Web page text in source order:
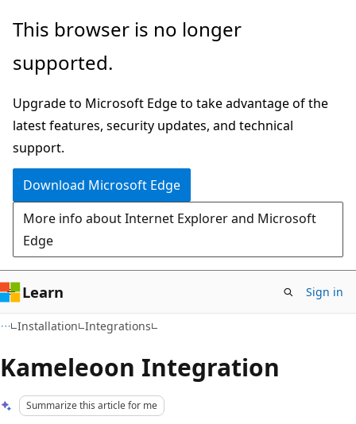
Skip
main
Skip
Ask
chat
experience
This browser is no longer
supported.
Upgrade to Microsoft Edge to take advantage of the
latest features, security updates, and technical
support.
Download Microsoft Edge
More info about Internet Explorer and Microsoft
Edge
Learn Sign in
Installation Integrations
Kameleoon Integration
Summarize this article for me